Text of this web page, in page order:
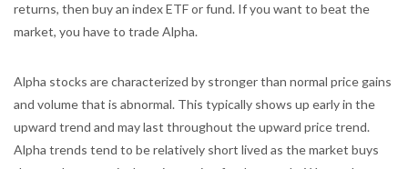
returns, then buy an index ETF or fund. If you want to beat the
market, you have to trade Alpha.
Alpha stocks are characterized by stronger than normal price gains
and volume that is abnormal. This typically shows up early in the
upward trend and may last throughout the upward price trend.
Alpha trends tend to be relatively short lived as the market buys